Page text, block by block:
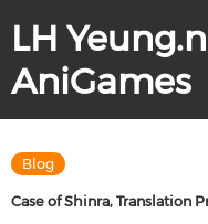
LH
AniGames
Blog
Case of Shinra, Translation